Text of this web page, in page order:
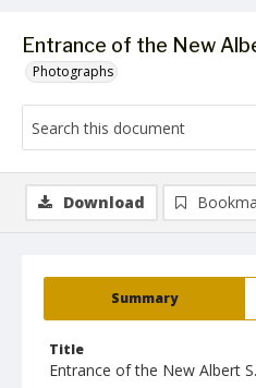
Entrance of the New
Photographs
Summary
Title
Entrance of the New Albert
Download